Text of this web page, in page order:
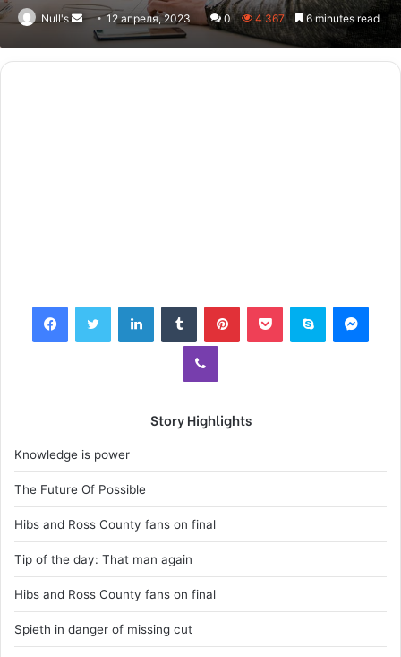
Null's
Send
an
email
12 апреля, 2023 0 4 367 6 minutes read
Viber
Story Highlights
Knowledge is power
The Future Of Possible
Hibs and Ross County fans on final
Tip of the day: That man again
Hibs and Ross County fans on final
Spieth in danger of missing cut